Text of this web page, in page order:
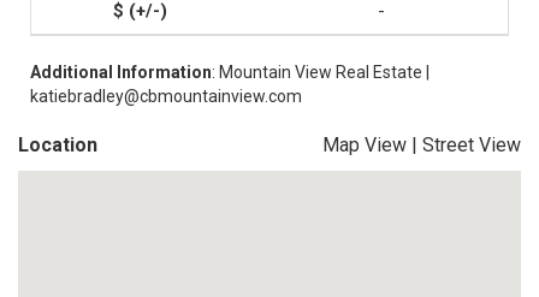
-
Additional Information: Mountain View Real Estate |
katiebradley@cbmountainview.com
Location Map View | Street View